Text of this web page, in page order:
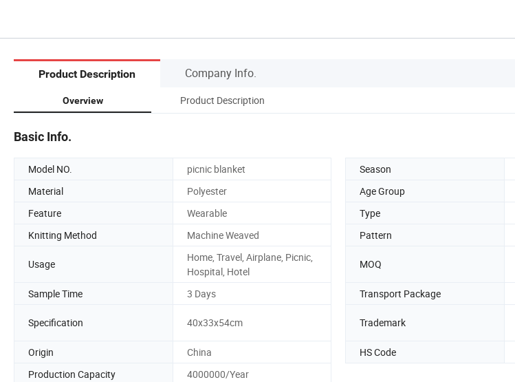
Product Description Company Info.
Overview Product Description
Basic Info.
Model NO. picnic blanket Season
Material
Polyester Age Group
Feature
Wearable Type
Knitting Method
Machine Weaved Pattern
Usage
Home, Travel, Airplane, Picnic,
Hospital, Hotel
MOQ
Sample Time 3 Days Transport Package
Specification 40x33x54cm Trademark
Origin
China HS Code
Production Capacity
4000000/Year